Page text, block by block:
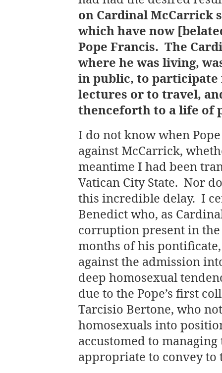
on Cardinal McCarrick
which have now
Pope Francis. The
where he was living,
in public, to participate
lectures or to travel,
thenceforth to a life of
I do not know when
against McCarrick,
meantime I had been
Vatican City State. Nor
this incredible delay. I
Benedict who, as
corruption present in
months of his
against the admission
deep homosexual
due to the Pope’s first
Tarcisio Bertone, who
homosexuals into
accustomed to
appropriate to convey to